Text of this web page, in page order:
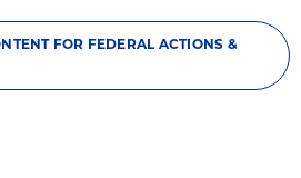
FOR FEDERAL ACTIONS &